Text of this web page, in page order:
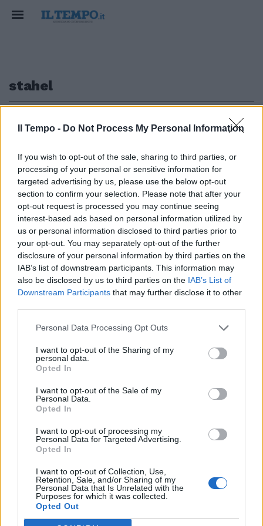
Il Tempo - Do Not Process My Personal Information
If you wish to opt-out of the sale, sharing to third parties, or
processing of your personal or sensitive information for
targeted advertising by us, please use the below opt-out
section to confirm your selection. Please note that after your
opt-out request is processed you may continue seeing
interest-based ads based on personal information utilized by
us or personal information disclosed to third parties prior to
your opt-out. You may separately opt-out of the further
disclosure of your personal information by third parties on the
IAB’s list of downstream participants. This information may
also be disclosed by us to third parties on the IAB’s List of
Downstream Participants that may further disclose it to other
Personal Data Processing Opt Outs
I want to opt-out of the Sharing of my
personal data.
Opted In
I want to opt-out of the Sale of my
Personal Data.
Opted In
I want to opt-out of processing my
Personal Data for Targeted Advertising.
Opted In
I want to opt-out of Collection, Use,
Retention, Sale, and/or Sharing of my
Personal Data that Is Unrelated with the
Purposes for which it was collected.
Opted Out
stahel
Zurigo (4-4-1-1) Leoni 6; Stahel
6; Thihinen 6; Bermettler ...
02/10/2008
Edicola digitale Il Tempo Shopping